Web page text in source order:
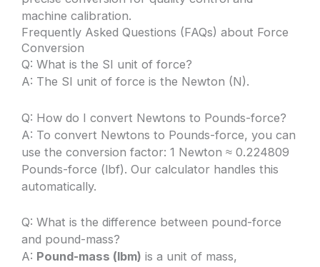
machine calibration.
Frequently Asked Questions (FAQs) about Force
Conversion
Q: What is the SI unit of force?
A: The SI unit of force is the Newton (N).
Q: How do I convert Newtons to Pounds-force?
A: To convert Newtons to Pounds-force, you can
use the conversion factor: 1 Newton ≈ 0.224809
Pounds-force (lbf). Our calculator handles this
automatically.
Q: What is the difference between pound-force
and pound-mass?
A: Pound-mass (lbm) is a unit of mass,